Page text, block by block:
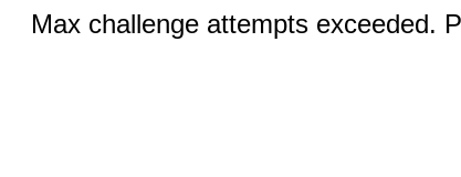
Max challenge attempts exceeded.